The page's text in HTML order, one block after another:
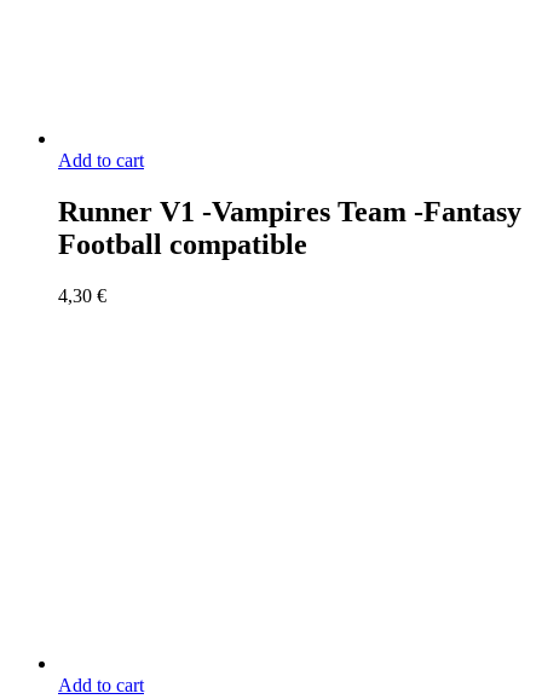
Add to cart
Runner V1 -Vampires Team -Fantasy
Football compatible
4,30 €
Add to cart